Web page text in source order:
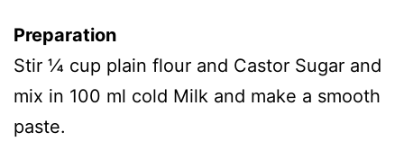
Preparation
Stir ¼ cup plain flour and Castor Sugar and
mix in 100 ml cold Milk and make a smooth
paste.